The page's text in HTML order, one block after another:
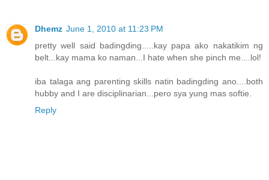
Dhemz June 1, 2010 at 11:23 PM
pretty well said badingding.....kay papa ako nakatikim ng
belt...kay mama ko naman...I hate when she pinch me....lol!
iba talaga ang parenting skills natin badingding ano....both
hubby and I are disciplinarian...pero sya yung mas softie.
Reply